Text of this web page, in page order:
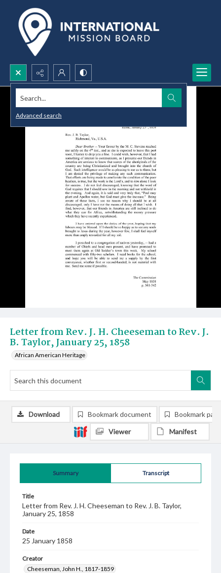
Search...
Advanced search
Letter from Rev. J. H. Cheeseman to Rev. J.
B. Taylor, January 25, 1858
African American Heritage
Summary Transcript
Title
Letter from Rev. J. H. Cheeseman to Rev. J. B. Taylor,
January 25, 1858
Date
25 January 1858
Creator
Cheeseman, John H., 1817-1859
Download Bookmark document Bookmark
Viewer Manifest